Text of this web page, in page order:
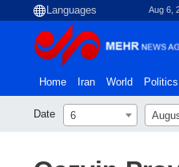
Aug 6,
Home Iran World Politics
Date 6